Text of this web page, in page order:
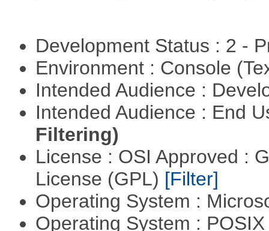
Development Status : 2 -
Environment : Console
Intended Audience :
Intended Audience : End
Filtering)
License : OSI Approved :
License (GPL) [Filter]
Operating System :
Operating System :